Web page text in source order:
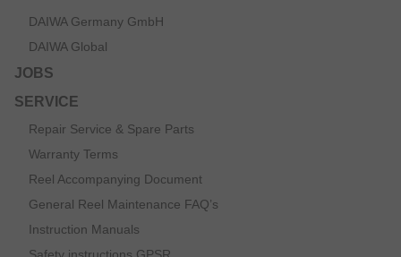
DAIWA Germany GmbH
DAIWA Global
JOBS
SERVICE
Repair Service & Spare Parts
Warranty Terms
Reel Accompanying Document
General Reel Maintenance FAQ’s
Instruction Manuals
Safety instructions GPSR